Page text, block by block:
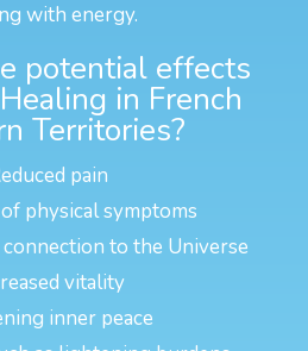
with energy.
potential effects
in French
Territories?
pain
physical symptoms
to the Universe
vitality
inner peace